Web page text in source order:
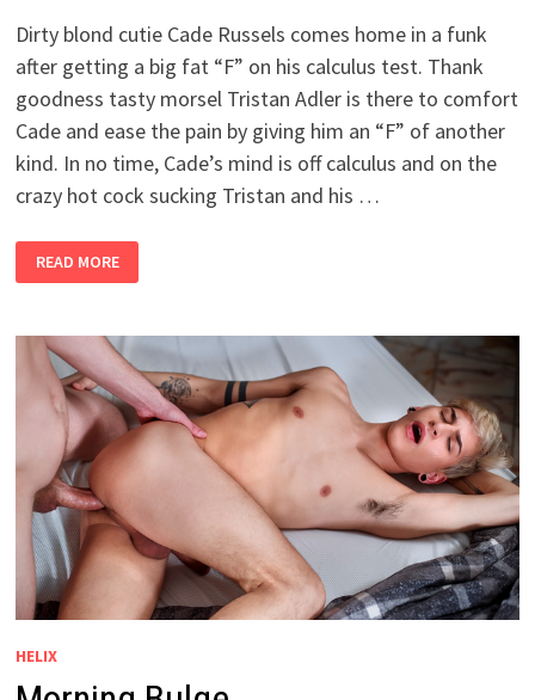
Dirty blond cutie Cade Russels comes home in a funk
after getting a big fat “F” on his calculus test. Thank
goodness tasty morsel Tristan Adler is there to comfort
Cade and ease the pain by giving him an “F” of another
kind. In no time, Cade’s mind is off calculus and on the
crazy hot cock sucking Tristan and his …
BIG
FAT
READ MORE
HELIX